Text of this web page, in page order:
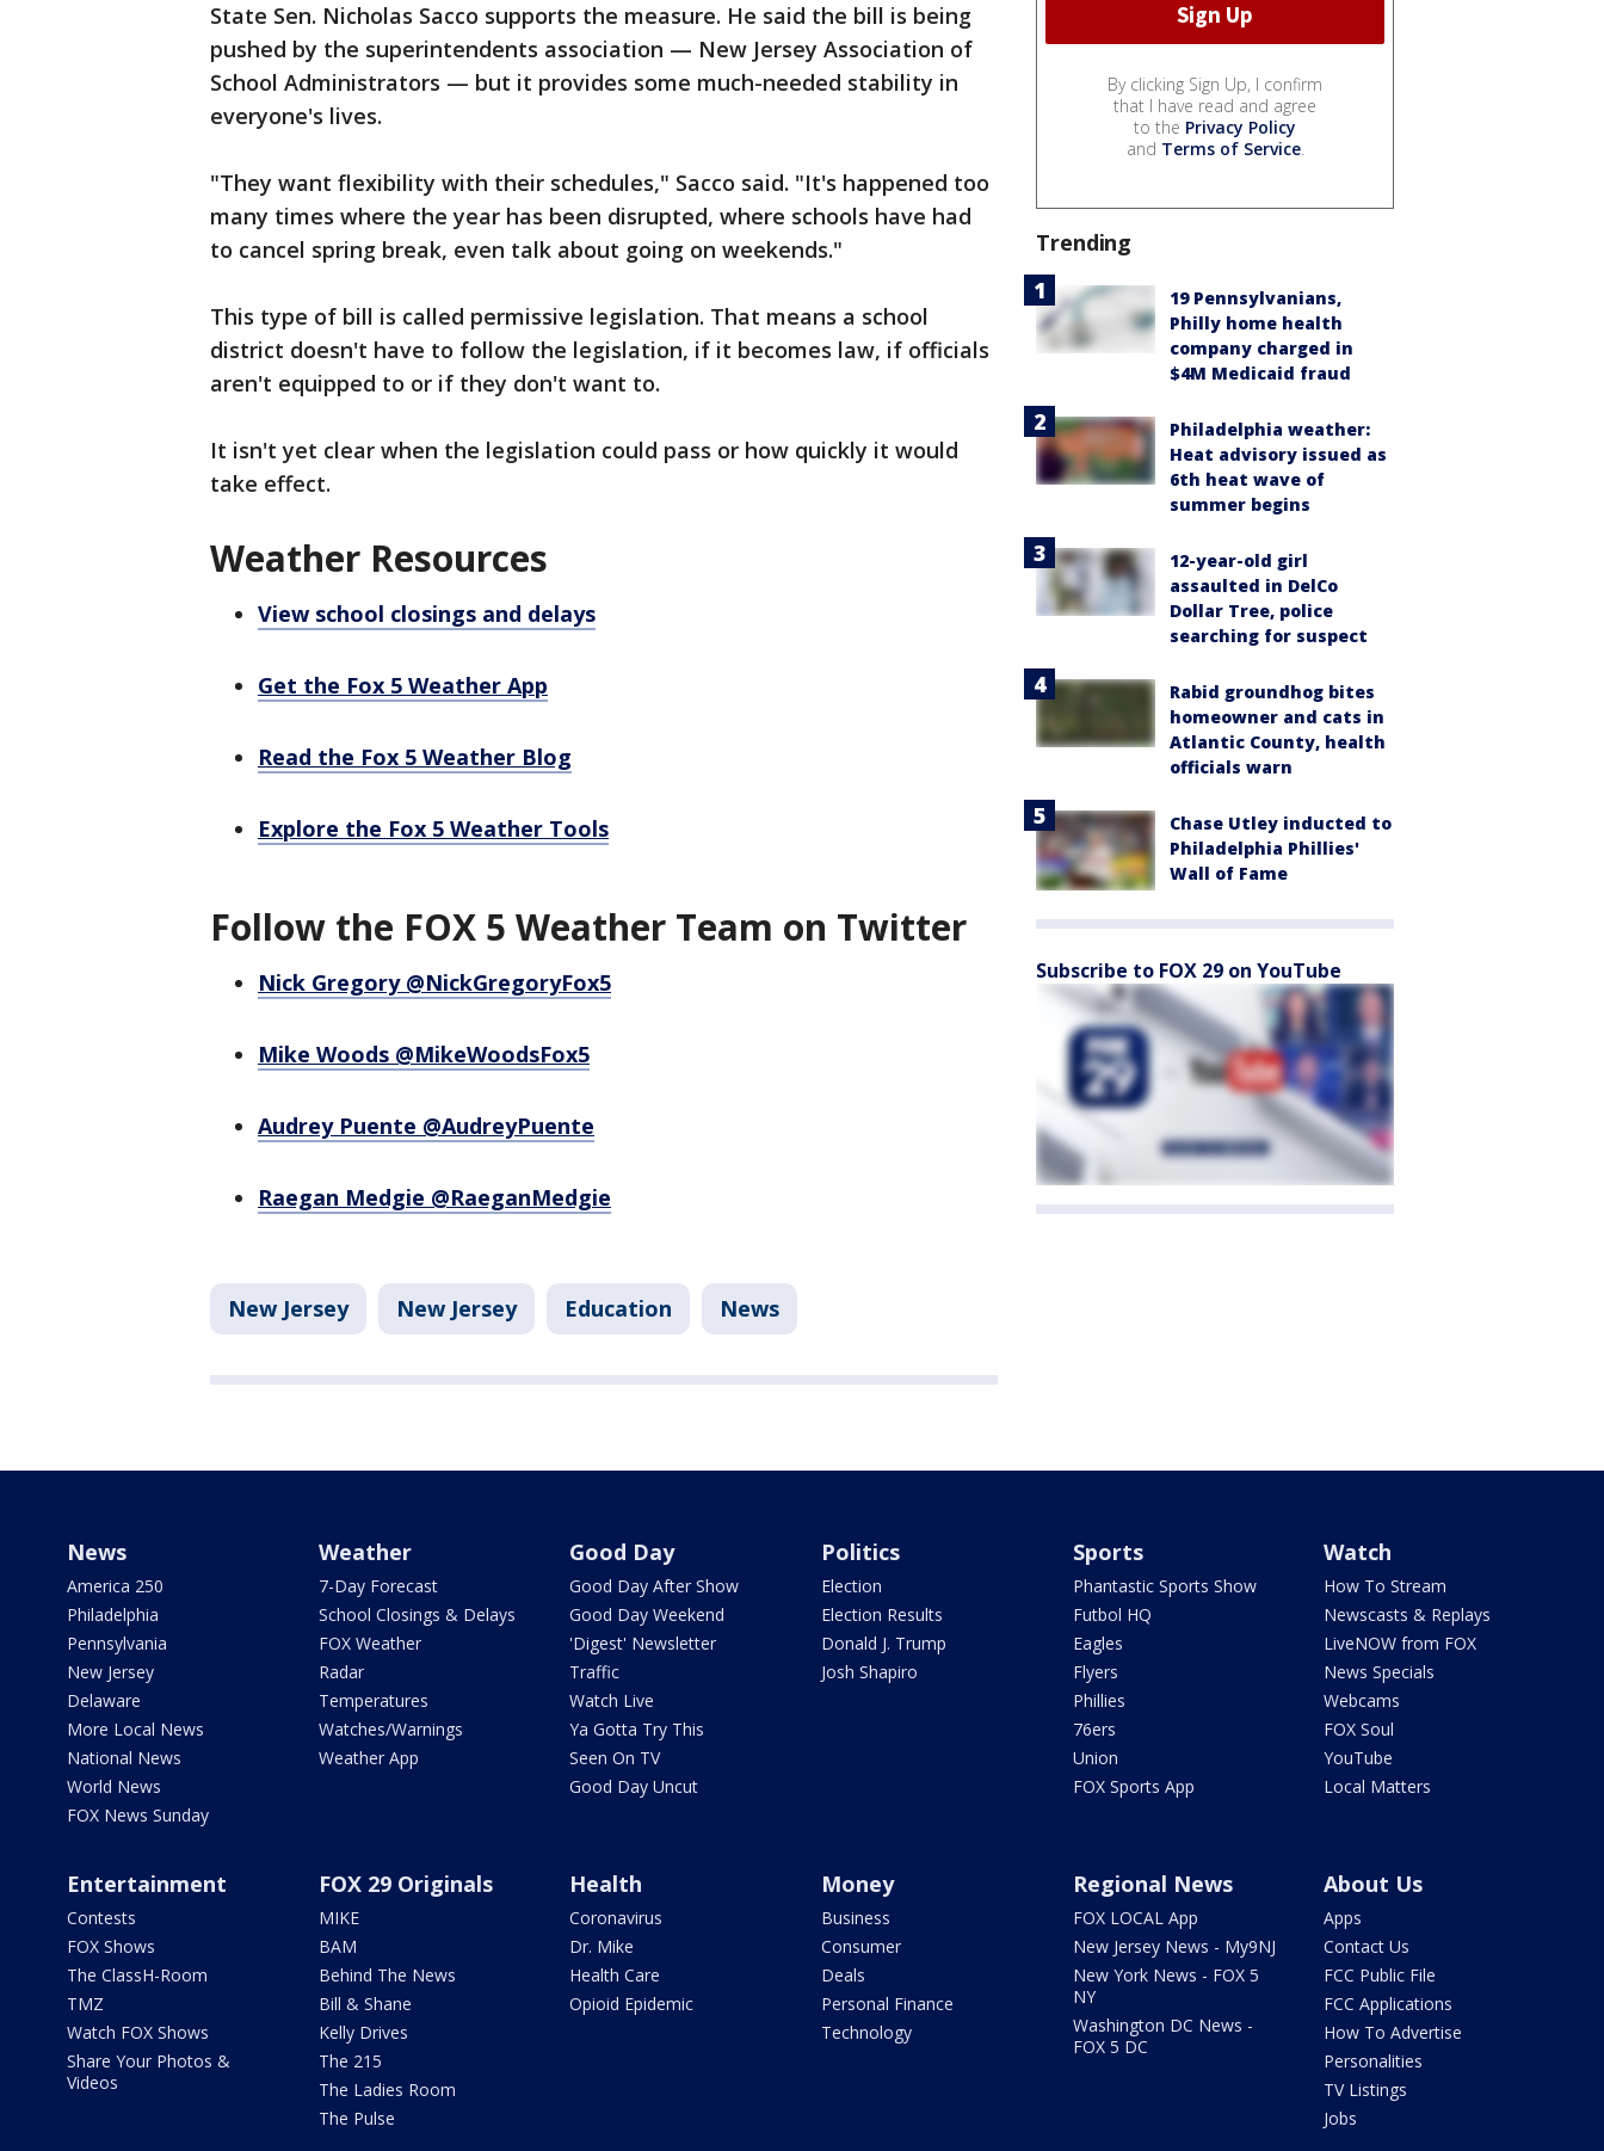
State Sen. Nicholas Sacco supports the measure. He said the bill is being
pushed by the superintendents association — New Jersey Association of
School Administrators — but it provides some much-needed stability in
everyone's lives.
"They want flexibility with their schedules," Sacco said. "It's happened too
many times where the year has been disrupted, where schools have had
to cancel spring break, even talk about going on weekends."
This type of bill is called permissive legislation. That means a school
district doesn't have to follow the legislation, if it becomes law, if officials
aren't equipped to or if they don't want to.
It isn't yet clear when the legislation could pass or how quickly it would
take effect.
Weather Resources
View school closings and delays
Get the Fox 5 Weather App
Read the Fox 5 Weather Blog
Explore the Fox 5 Weather Tools
Follow the FOX 5 Weather Team on Twitter
Nick Gregory @NickGregoryFox5
Mike Woods @MikeWoodsFox5
Audrey Puente @AudreyPuente
Raegan Medgie @RaeganMedgie
New Jersey New Jersey Education News
By clicking Sign Up, I confirm
that I have read and agree
to the Privacy Policy
and Terms of Service.
Trending
19 Pennsylvanians,
Philly home health
company charged in
$4M Medicaid fraud
Philadelphia weather:
Heat advisory issued as
6th heat wave of
summer begins
12-year-old girl
assaulted in DelCo
Dollar Tree, police
searching for suspect
Rabid groundhog bites
homeowner and cats in
Atlantic County, health
officials warn
Chase Utley inducted to
Philadelphia Phillies'
Wall of Fame
Subscribe to FOX 29 on YouTube
News
America 250
Philadelphia
Pennsylvania
New Jersey
Delaware
More Local News
National News
World News
FOX News Sunday
Weather
7-Day Forecast
School Closings & Delays
FOX Weather
Radar
Temperatures
Watches/Warnings
Weather App
Good Day
Good Day After Show
Good Day Weekend
'Digest' Newsletter
Traffic
Watch Live
Ya Gotta Try This
Seen On TV
Good Day Uncut
Politics
Election
Election Results
Donald J. Trump
Josh Shapiro
Sports
Phantastic Sports Show
Futbol HQ
Eagles
Flyers
Phillies
76ers
Union
FOX Sports App
Watch
How To Stream
Newscasts & Replays
LiveNOW from FOX
News Specials
Webcams
FOX Soul
YouTube
Local Matters
Entertainment
Contests
FOX Shows
The ClassH-Room
TMZ
Watch FOX Shows
Share Your Photos &
Videos
FOX 29 Originals
MIKE
BAM
Behind The News
Bill & Shane
Kelly Drives
The 215
The Ladies Room
The Pulse
Health
Coronavirus
Dr. Mike
Health Care
Opioid Epidemic
Money
Business
Consumer
Deals
Personal Finance
Technology
Regional News
FOX LOCAL App
New Jersey News - My9NJ
New York News - FOX 5
NY
Washington DC News -
FOX 5 DC
About Us
Apps
Contact Us
FCC Public File
FCC Applications
How To Advertise
Personalities
TV Listings
Jobs